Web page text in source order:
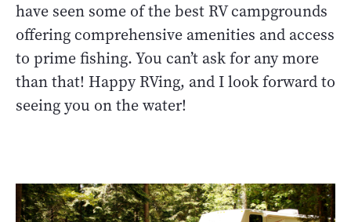
have seen some of the best RV campgrounds
offering comprehensive amenities and access
to prime fishing. You can’t ask for any more
than that! Happy RVing, and I look forward to
seeing you on the water!